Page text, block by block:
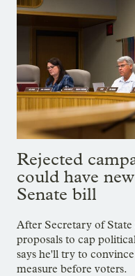
Rejected
could have
Senate bill
After Secretary of
proposals to cap
says he'll try to
measure before voters.